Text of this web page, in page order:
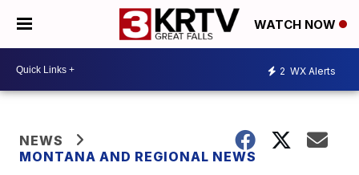
WATCH NOW
2 WX Alerts
NEWS
MONTANA AND REGIONAL NEWS